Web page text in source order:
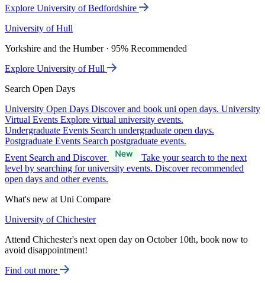
Explore University of Bedfordshire
University of Hull
Yorkshire and the Humber · 95% Recommended
Explore University of Hull
Search Open Days
University Open Days Discover and book uni open days. University
Virtual Events Explore virtual university events.
Undergraduate Events Search undergraduate open days.
Postgraduate Events Search postgraduate events.
Event Search and Discover
Take your search to the next
level by searching for university events. Discover recommended
open days and other events.
What's new at Uni Compare
University of Chichester
Attend Chichester's next open day on October 10th, book now to
avoid disappointment!
Find out more